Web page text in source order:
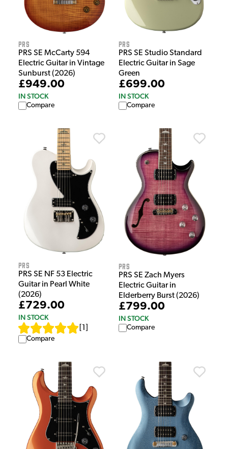
PRS
PRS SE McCarty 594
Electric Guitar in Vintage
Sunburst (2026)
£949.00
IN STOCK
Compare
PRS
PRS SE Studio Standard
Electric Guitar in Sage
Green
£699.00
IN STOCK
Compare
PRS
PRS SE NF 53 Electric
Guitar in Pearl White
(2026)
£729.00
IN STOCK
1
Compare
PRS
PRS SE Zach Myers
Electric Guitar in
Elderberry Burst (2026)
£799.00
IN STOCK
Compare